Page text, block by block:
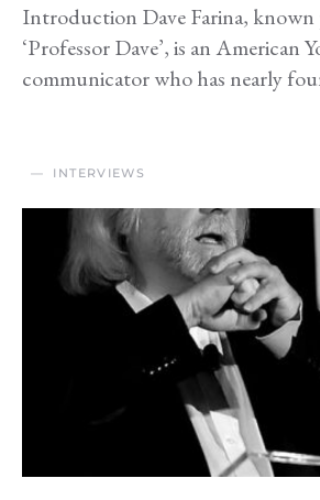
Introduction Dave Farina, known
‘Professor Dave’, is an American
communicator who has nearly
INTERVIEWS